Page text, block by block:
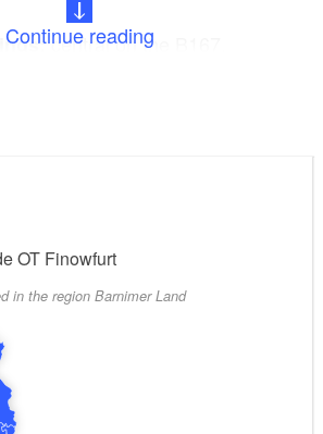
central on the B167,
coach parking
Continue reading
OT Finowfurt
in the region Barnimer Land